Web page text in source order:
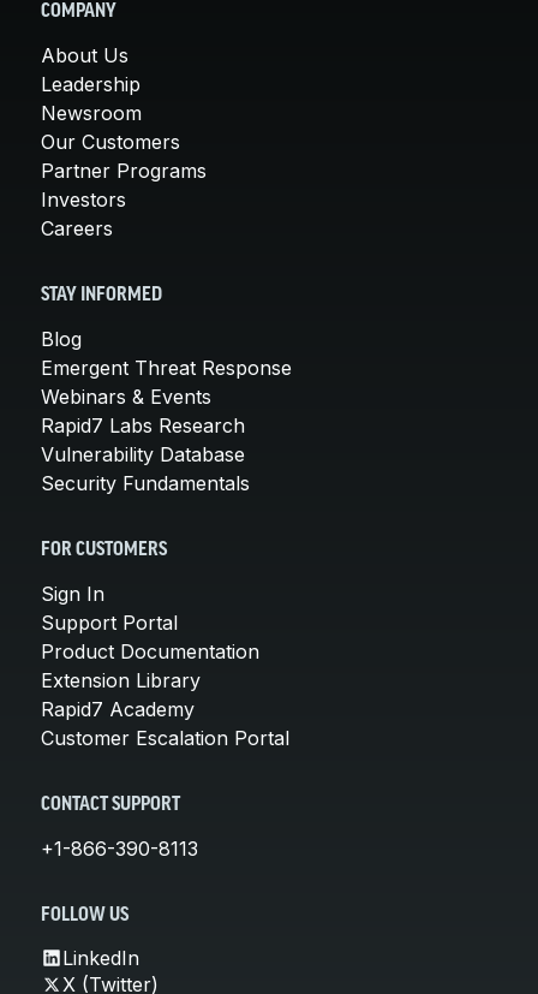
COMPANY
About Us
Leadership
Newsroom
Our Customers
Partner Programs
Investors
Careers
STAY INFORMED
Blog
Emergent Threat Response
Webinars & Events
Rapid7 Labs Research
Vulnerability Database
Security Fundamentals
FOR CUSTOMERS
Sign In
Support Portal
Product Documentation
Extension Library
Rapid7 Academy
Customer Escalation Portal
CONTACT SUPPORT
+1-866-390-8113
FOLLOW US
LinkedIn
X (Twitter)